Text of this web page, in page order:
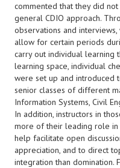
commented that they did
general CDIO approach.
observations and
allow for certain periods
carry out individual learning
learning space, individual
were set up and introduced
senior classes of different
Information Systems, Civil
In addition, instructors in
more of their leading role in
help facilitate open
appreciation, and to direct
integration than domination.